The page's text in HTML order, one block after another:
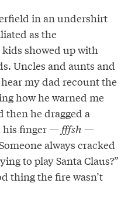
in an undershirt
as the
showed up with
Uncles and aunts and
my dad recount the
how he warned me
he dragged a
his finger — fffsh —
always cracked
to play Santa Claus?”
thing the fire wasn’t